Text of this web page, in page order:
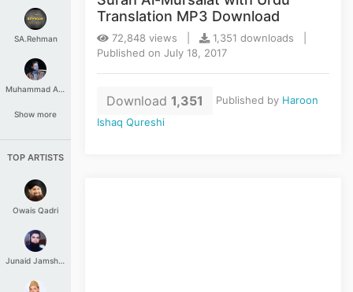
SA.Rehman
Muhammad Aashir
Show more
TOP ARTISTS
Owais Qadri
Junaid Jamshed
Translation MP3 Download
72,848 views |
1,351 downloads |
Published on July 18, 2017
Download 1,351 Published by Haroon
Ishaq Qureshi